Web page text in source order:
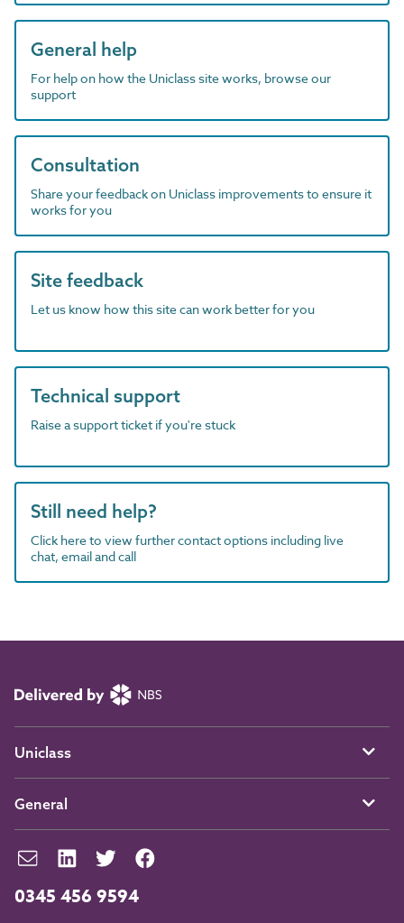
General help
For help on how the Uniclass site works, browse our
support
Consultation
Share your feedback on Uniclass improvements to ensure it
works for you
Site feedback
Let us know how this site can work better for you
Technical support
Raise a support ticket if you're stuck
Still need help?
Click here to view further contact options including live
chat, email and call
0345 456 9594
Uniclass
General